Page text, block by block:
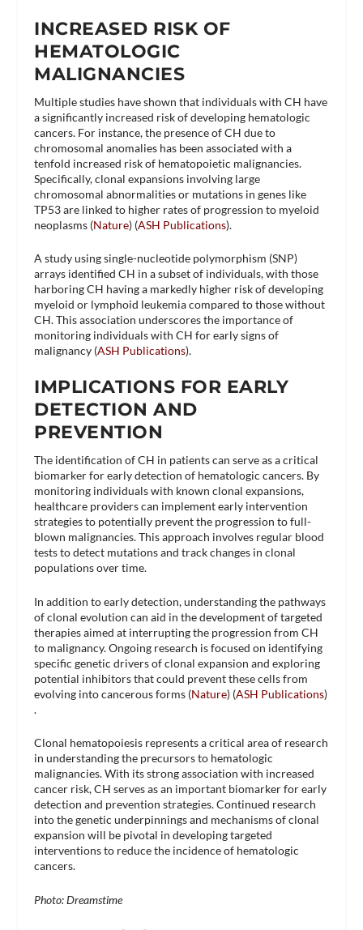
INCREASED RISK OF
HEMATOLOGIC
MALIGNANCIES
Multiple studies have shown that individuals with CH have
a significantly increased risk of developing hematologic
cancers. For instance, the presence of CH due to
chromosomal anomalies has been associated with a
tenfold increased risk of hematopoietic malignancies.
Specifically, clonal expansions involving large
chromosomal abnormalities or mutations in genes like
TP53 are linked to higher rates of progression to myeloid
neoplasms​ (Nature)​​ (ASH Publications)​.
A study using single-nucleotide polymorphism (SNP)
arrays identified CH in a subset of individuals, with those
harboring CH having a markedly higher risk of developing
myeloid or lymphoid leukemia compared to those without
CH. This association underscores the importance of
monitoring individuals with CH for early signs of
malignancy​ (ASH Publications)​.
IMPLICATIONS FOR EARLY
DETECTION AND
PREVENTION
The identification of CH in patients can serve as a critical
biomarker for early detection of hematologic cancers. By
monitoring individuals with known clonal expansions,
healthcare providers can implement early intervention
strategies to potentially prevent the progression to full-
blown malignancies. This approach involves regular blood
tests to detect mutations and track changes in clonal
populations over time.
In addition to early detection, understanding the pathways
of clonal evolution can aid in the development of targeted
therapies aimed at interrupting the progression from CH
to malignancy. Ongoing research is focused on identifying
specific genetic drivers of clonal expansion and exploring
potential inhibitors that could prevent these cells from
evolving into cancerous forms​ (Nature)​​ (ASH Publications)​
.
Clonal hematopoiesis represents a critical area of research
in understanding the precursors to hematologic
malignancies. With its strong association with increased
cancer risk, CH serves as an important biomarker for early
detection and prevention strategies. Continued research
into the genetic underpinnings and mechanisms of clonal
expansion will be pivotal in developing targeted
interventions to reduce the incidence of hematologic
cancers.
Photo: Dreamstime